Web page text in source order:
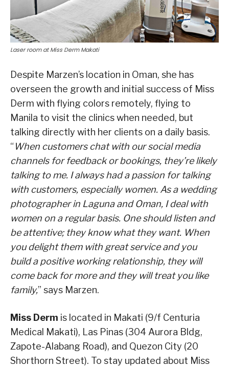
Laser room at Miss Derm Makati
Despite Marzen’s location in Oman, she has
overseen the growth and initial success of Miss
Derm with flying colors remotely, flying to
Manila to visit the clinics when needed, but
talking directly with her clients on a daily basis.
“ When customers chat with our social media
channels for feedback or bookings, they’re likely
talking to me. I always had a passion for talking
with customers, especially women. As a wedding
photographer in Laguna and Oman, I deal with
women on a regular basis. One should listen and
be attentive; they know what they want. When
you delight them with great service and you
build a positive working relationship, they will
come back for more and they will treat you like
family,” says Marzen.
Miss Derm is located in Makati (9/f Centuria
Medical Makati), Las Pinas (304 Aurora Bldg,
Zapote-Alabang Road), and Quezon City (20
Shorthorn Street). To stay updated about Miss